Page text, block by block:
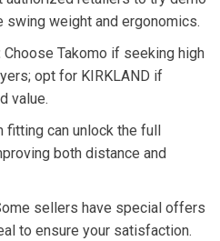
weight and ergonomics.
⁤Choose Takomo if seeking high
opt for KIRKLAND if
value.
fitting can unlock the full
both distance ⁤and
sellers⁢ have special offers
to ensure your satisfaction.